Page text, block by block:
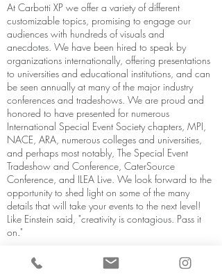
At Carbotti XP we offer a variety of different
customizable topics, promising to engage our
audiences with hundreds of visuals and
anecdotes. We have been hired to speak by
organizations internationally, offering presentations
to universities and educational institutions, and can
be seen annually at many of the major industry
conferences and tradeshows. We are proud and
honored to have presented for numerous
International Special Event Society chapters, MPI,
NACE, ARA, numerous colleges and universities,
and perhaps most notably, The Special Event
Tradeshow and Conference, CaterSource
Conference, and ILEA Live. We look forward to the
opportunity to shed light on some of the many
details that will take your events to the next level!
Like Einstein said, "creativity is contagious. Pass it
on."